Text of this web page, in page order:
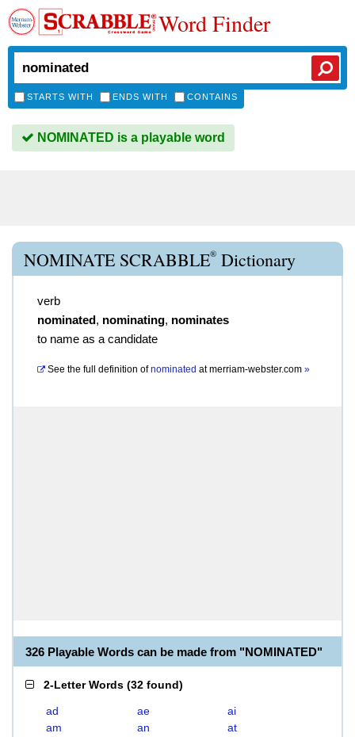
Word Finder
STARTS WITH ENDS WITH CONTAINS
NOMINATED is a playable word
NOMINATE SCRABBLE® Dictionary
verb
nominated, nominating, nominates
to name as a candidate
See the full definition of nominated atmerriam-webster.com »
326 Playable Words can be made from "NOMINATED"
2-Letter Words (32 found)
ad ae
ai
am
an
at